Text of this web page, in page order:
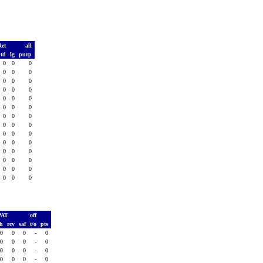
all
td lg
purp
0 0
0
0 0
0
0 0
0
0 0
0
0 0
0
0 0
0
0 0
0
0 0
0
0 0
0
0 0
0
0 0
0
0 0
0
0 0
0
0 0 0
off
rcv saf t/o
pts
0 0 0 -
0
0 0 0 -
0
0 0 0 -
0
0 0 0 -
0